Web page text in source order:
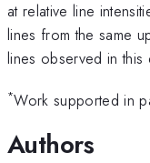
at relative line
lines from the same
lines observed in
*Work supported in
Authors